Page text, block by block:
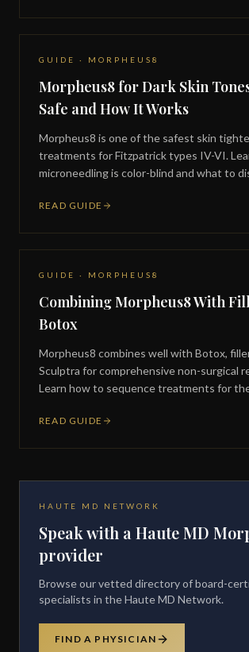
GUIDE · MORPHEUS8
Morpheus8 for Dark Skin
Safe and How It Works
Morpheus8 is one of the safest skin
treatments for Fitzpatrick types IV-VI.
microneedling is color-blind and what to
READ GUIDE
GUIDE · MORPHEUS8
Combining Morpheus8 With
Botox
Morpheus8 combines well with Botox,
Sculptra for comprehensive non-surgical
Learn how to sequence treatments for
READ GUIDE
HAUTE MD NETWORK
Speak with a Haute MD
provider
Browse our vetted directory of board-
specialists in the Haute MD Network.
FIND A PHYSICIAN